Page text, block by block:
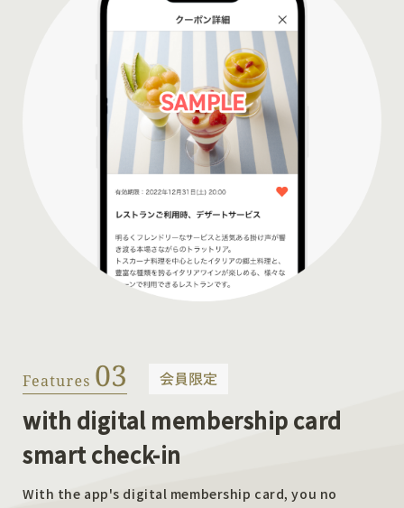
with digital membership card
smart check-in
With the app's digital membership card, you no